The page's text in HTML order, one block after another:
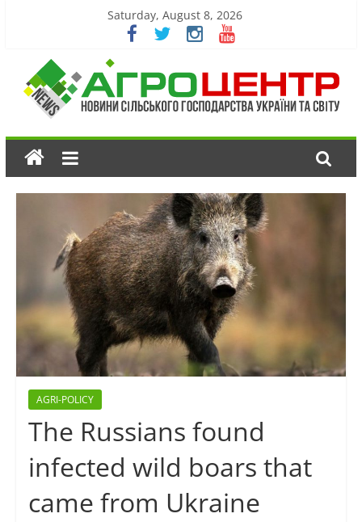
Saturday, August 8, 2026
AGRI-POLICY
The Russians found
infected wild boars that
came from Ukraine